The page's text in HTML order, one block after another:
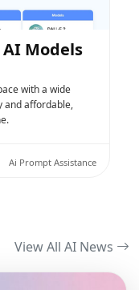
AI Models
with a wide
and affordable,
Ai Prompt Assistance
View All AI News